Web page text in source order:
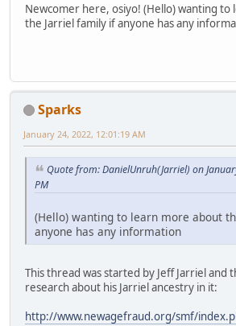
Newcomer here, osiyo! (Hello) wanting to
the Jarriel family if anyone has any
Sparks
January 24, 2022, 12:01:19 AM
Quote from: DanielUnruh(Jarriel) on
PM
(Hello) wanting to learn more about
anyone has any information
This thread was started by Jeff Jarriel and
research about his Jarriel ancestry in it:
http://www.newagefraud.org/smf/